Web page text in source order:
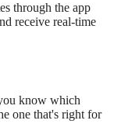
through the app
receive real-time
know which
one that's right for